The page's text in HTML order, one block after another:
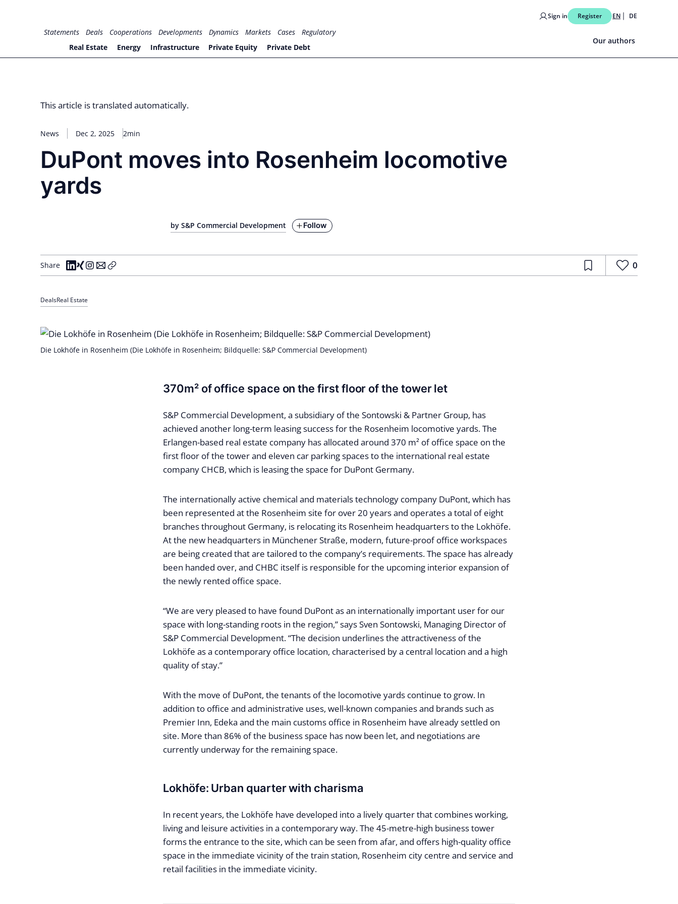
for PHYSIC ASSETS
Sign in Register EN DE
Statements Deals Cooperations Developments Dynamics Markets Cases
Regulatory
Real Estate
Energy Infrastructure Private Equity Private Debt
Our authors
This article is translated automatically.
News Dec 2, 2025 2min
DuPont moves into Rosenheim locomotive
yards
by S&P Commercial Development Follow
Share 0
DealsReal Estate
Die Lokhöfe in Rosenheim (Die Lokhöfe in Rosenheim; Bildquelle: S&P Commercial Development)
370m² of office space on the first floor of the tower let
S&P Commercial Development, a subsidiary of the Sontowski & Partner Group, has
achieved another long-term leasing success for the Rosenheim locomotive yards. The
Erlangen-based real estate company has allocated around 370 m² of office space on the
first floor of the tower and eleven car parking spaces to the international real estate
company CHCB, which is leasing the space for DuPont Germany.
The internationally active chemical and materials technology company DuPont, which has
been represented at the Rosenheim site for over 20 years and operates a total of eight
branches throughout Germany, is relocating its Rosenheim headquarters to the Lokhöfe.
At the new headquarters in Münchener Straße, modern, future-proof office workspaces
are being created that are tailored to the company’s requirements. The space has already
been handed over, and CHBC itself is responsible for the upcoming interior expansion of
the newly rented office space.
“We are very pleased to have found DuPont as an internationally important user for our
space with long-standing roots in the region,” says Sven Sontowski, Managing Director of
S&P Commercial Development. “The decision underlines the attractiveness of the
Lokhöfe as a contemporary office location, characterised by a central location and a high
quality of stay.”
With the move of DuPont, the tenants of the locomotive yards continue to grow. In
addition to office and administrative uses, well-known companies and brands such as
Premier Inn, Edeka and the main customs office in Rosenheim have already settled on
site. More than 86% of the business space has now been let, and negotiations are
currently underway for the remaining space.
Lokhöfe: Urban quarter with charisma
In recent years, the Lokhöfe have developed into a lively quarter that combines working,
living and leisure activities in a contemporary way. The 45-metre-high business tower
forms the entrance to the site, which can be seen from afar, and offers high-quality office
space in the immediate vicinity of the train station, Rosenheim city centre and service and
retail facilities in the immediate vicinity.